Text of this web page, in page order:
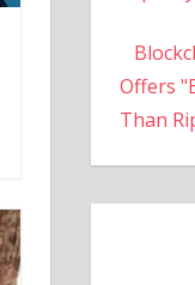
Offers
Than